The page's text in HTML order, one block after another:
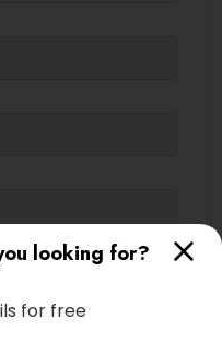
looking for?
for free